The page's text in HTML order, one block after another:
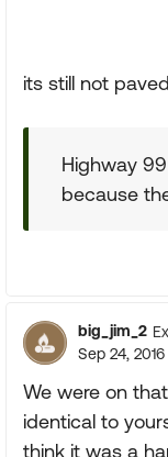
its still not
Highway
because
big_jim_2
Sep 24, 2016
We were on
identical to
think it was a